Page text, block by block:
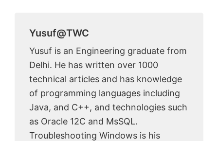
Yusuf@TWC
Yusuf is an Engineering graduate from
Delhi. He has written over 1000
technical articles and has knowledge
of programming languages including
Java, and C++, and technologies such
as Oracle 12C and MsSQL.
Troubleshooting Windows is his